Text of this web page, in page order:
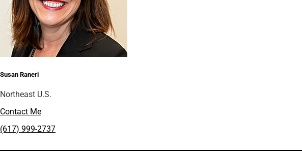
Susan Raneri
Northeast U.S.
Contact Me
(617) 999-2737